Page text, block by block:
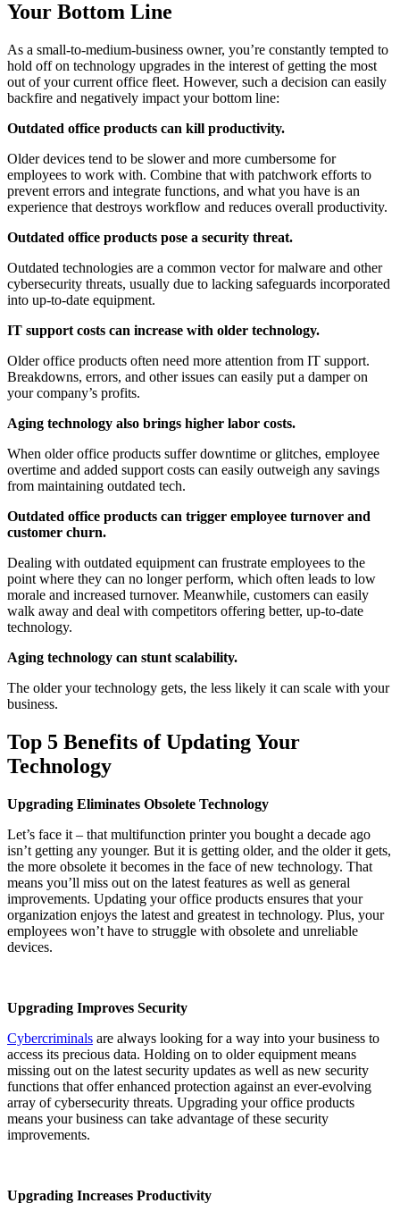
Your Bottom Line
As a small-to-medium-business owner, you’re constantly tempted to
hold off on technology upgrades in the interest of getting the most
out of your current office fleet. However, such a decision can easily
backfire and negatively impact your bottom line:
Outdated office products can kill productivity.
Older devices tend to be slower and more cumbersome for
employees to work with. Combine that with patchwork efforts to
prevent errors and integrate functions, and what you have is an
experience that destroys workflow and reduces overall productivity.
Outdated office products pose a security threat.
Outdated technologies are a common vector for malware and other
cybersecurity threats, usually due to lacking safeguards incorporated
into up-to-date equipment.
IT support costs can increase with older technology.
Older office products often need more attention from IT support.
Breakdowns, errors, and other issues can easily put a damper on
your company’s profits.
Aging technology also brings higher labor costs.
When older office products suffer downtime or glitches, employee
overtime and added support costs can easily outweigh any savings
from maintaining outdated tech.
Outdated office products can trigger employee turnover and
customer churn.
Dealing with outdated equipment can frustrate employees to the
point where they can no longer perform, which often leads to low
morale and increased turnover. Meanwhile, customers can easily
walk away and deal with competitors offering better, up-to-date
technology.
Aging technology can stunt scalability.
The older your technology gets, the less likely it can scale with your
business.
Top 5 Benefits of Updating Your
Technology
Upgrading Eliminates Obsolete Technology
Let’s face it – that multifunction printer you bought a decade ago
isn’t getting any younger. But it is getting older, and the older it gets,
the more obsolete it becomes in the face of new technology. That
means you’ll miss out on the latest features as well as general
improvements. Updating your office products ensures that your
organization enjoys the latest and greatest in technology. Plus, your
employees won’t have to struggle with obsolete and unreliable
devices.
Upgrading Improves Security
Cybercriminals are always looking for a way into your business to
access its precious data. Holding on to older equipment means
missing out on the latest security updates as well as new security
functions that offer enhanced protection against an ever-evolving
array of cybersecurity threats. Upgrading your office products
means your business can take advantage of these security
improvements.
Upgrading Increases Productivity